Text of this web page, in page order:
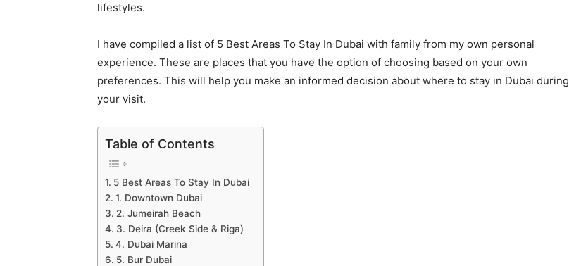
lifestyles.
I have compiled a list of 5 Best Areas To Stay In Dubai with family from my own personal
experience. These are places that you have the option of choosing based on your own
preferences. This will help you make an informed decision about where to stay in Dubai during
your visit.
Table of Contents
5 Best Areas To Stay In Dubai
1. Downtown Dubai
2. Jumeirah Beach
3. Deira (Creek Side & Riga)
4. Dubai Marina
5. Bur Dubai